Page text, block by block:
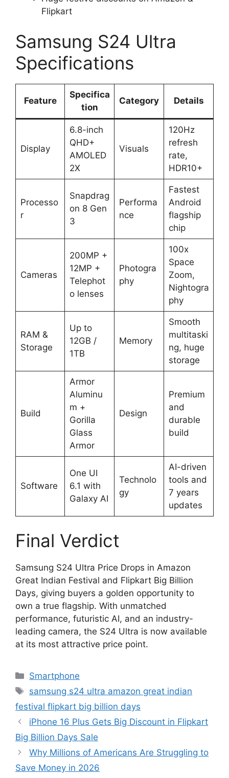
Flipkart
Samsung S24 Ultra
Specifications
Feature
Specifica
tion
Category Details
Display
6.8-inch
QHD+
AMOLED
2X
Visuals
120Hz
refresh
rate,
HDR10+
Processo
r
Snapdrag
on 8 Gen
3
Performa
nce
Fastest
Android
flagship
chip
Cameras
200MP +
12MP +
Telephot
o lenses
Photogra
phy
100x
Space
Zoom,
Nightogra
phy
RAM &
Storage
Up to
12GB /
1TB
Memory
Smooth
multitaski
ng, huge
storage
Build
Armor
Aluminu
m +
Gorilla
Glass
Armor
Design
Premium
and
durable
build
Software
One UI
6.1 with
Galaxy AI
Technolo
gy
AI-driven
tools and
7 years
updates
Final Verdict
Samsung S24 Ultra Price Drops in Amazon
Great Indian Festival and Flipkart Big Billion
Days, giving buyers a golden opportunity to
own a true flagship. With unmatched
performance, futuristic AI, and an industry-
leading camera, the S24 Ultra is now available
at its most attractive price point.
Categories
Smartphone
Tags
samsung s24 ultra amazon great indian
festival flipkart big billion days
iPhone 16 Plus Gets Big Discount in Flipkart
Big Billion Days Sale
Why Millions of Americans Are Struggling to
Save Money in 2026